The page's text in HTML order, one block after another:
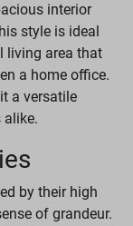
interior
style is ideal
living area that
a home office.
a versatile
by their high
of grandeur.